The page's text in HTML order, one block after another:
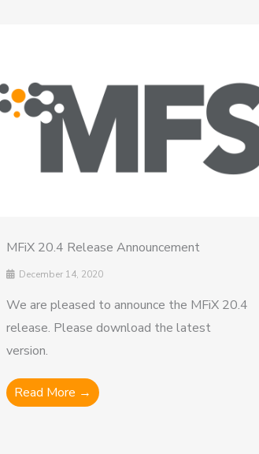
MFiX 20.4 Release Announcement
December 14, 2020
We are pleased to announce the MFiX 20.4
release. Please download the latest
version.
Read More →